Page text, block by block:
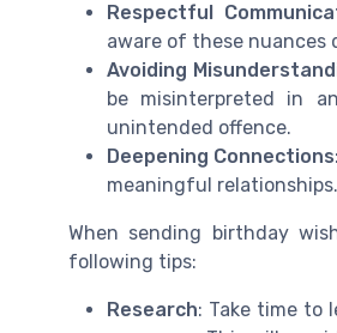
Respectful
aware of these nuances
Avoiding
be misinterpreted in
unintended offence.
Deepening Connections
meaningful relationships.
When sending birthday
following tips:
Research: Take time to